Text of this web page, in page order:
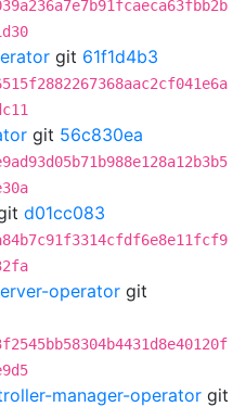
git 61f1d4b3
git 56c830ea
d01cc083
operator git
manager-operator git